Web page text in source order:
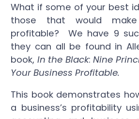
What if some of your best
those that would make
profitable? We have 9
they can all be found in
book, In the Black:Nine
Your Business Profitable.
This book demonstrates
a business’s profitability